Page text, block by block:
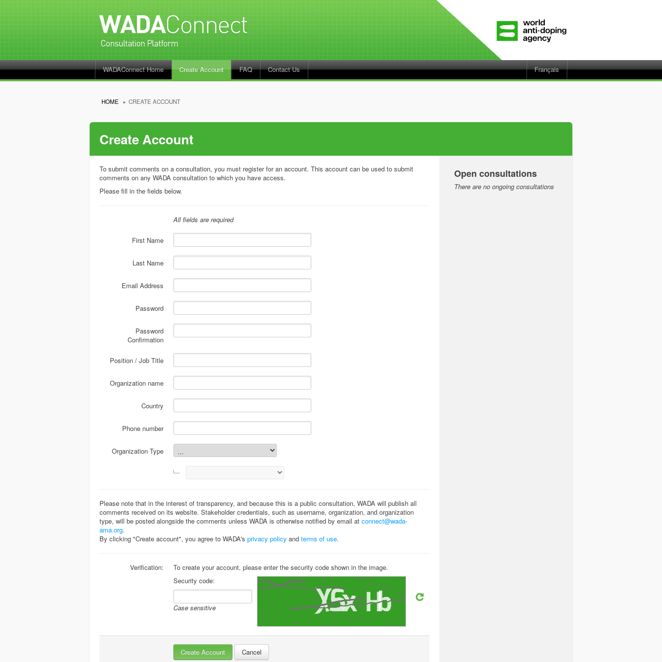
WADAConnect Home Create Account FAQ Contact Us Français
HOME » CREATE ACCOUNT
Create Account
To submit comments on a consultation, you must register for an account. This account can be used to submit
comments on any WADA consultation to which you have access.
Please fill in the fields below.
All fields are required
First Name
Last Name
Email Address
Password
Password
Confirmation
Position / Job Title
Organization name
Country
Phone number
Organization Type
Please note that in the interest of transparency, and because this is a public consultation, WADA will publish all
comments received on its website. Stakeholder credentials, such as username, organization, and organization
type, will be posted alongside the comments unless WADA is otherwise notified by email at connect@wada-
ama.org.
By clicking "Create account", you agree to WADA's privacy policy and terms of use.
Verification:
To create your account, please enter the security code shown in the image.
Security code:
Case sensitive
Cancel
Open consultations
There are no ongoing consultations